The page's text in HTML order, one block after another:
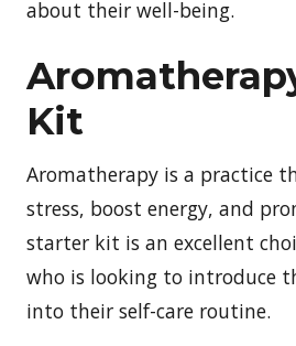
about their well-being.
Kit
Aromatherapy is a practice
stress, boost energy, and
starter kit is an excellent
who is looking to introduce
into their self-care routine.